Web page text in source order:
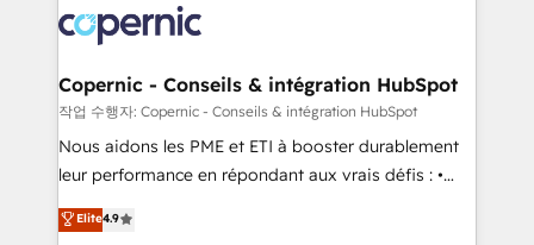
lasts. So if you're ready to become the most trusted
voice in your market, let’s talk.
worldwide, and with over 15 years in the ecosystem,
Huble has built a track record that speaks for itself.
One company, one operating model, delivering
across offices and consulting teams in the UK, USA,
Canada, Germany, France, Belgium, Singapore, and
South Africa. Certified compliant with ISO/IEC
international offices and 175+ employees.
Copernic - Conseils & intégration HubSpot
작업 수행자: Copernic - Conseils & intégration HubSpot
Nous aidons les PME et ETI à booster durablement
leur performance en répondant aux vrais défis : •
Intégration de HubSpot avec d’autres outils (ERP,
téléphonie, etc.) • Alignement des équipes grâce à un
Elite4.9